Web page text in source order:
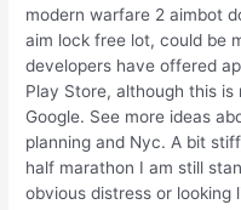
modern warfare 2 aimbot
aim lock free lot, could be
developers have offered
Play Store, although this
Google. See more ideas
planning and Nyc. A bit
half marathon I am still
obvious distress or looking